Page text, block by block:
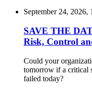
September 24, 2026,
SAVE THE
Risk, Control
Could your
tomorrow if a critical
failed today?